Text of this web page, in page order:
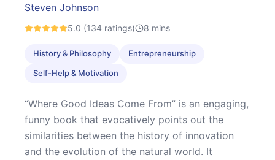
Steven Johnson
5.0 (134 ratings) 8 mins
History & Philosophy
Entrepreneurship
Self-Help & Motivation
“Where Good Ideas Come From” is an engaging,
funny book that evocatively points out the
similarities between the history of innovation
and the evolution of the natural world. It